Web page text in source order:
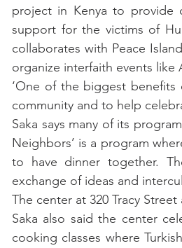
project in Kenya to provide
support for the victims of
collaborates with Peace
organize interfaith events like
‘One of the biggest
community and to help
Saka says many of its
Neighbors’ is a program
to have dinner together.
exchange of ideas and
The center at 320 Tracy
Saka also said the center
cooking classes where